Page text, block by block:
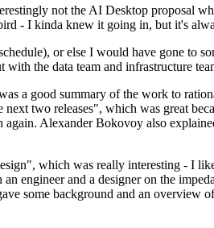
not the AI Desktop proposal
- I kinda knew it going in, but it's
or else I would have gone to
the data team and infrastructure
a good summary of the work to
two releases", which was great
Alexander Bokovoy also
which was really interesting - I
engineer and a designer on the
some background and an overview